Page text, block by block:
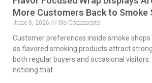
More Customers Back to Smoke
June 8, 2026
No Comments
Customer preferences inside smoke
as flavored smoking products attract
both regular buyers and occasional
noticing that